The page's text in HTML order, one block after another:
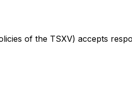
of the TSXV) accepts